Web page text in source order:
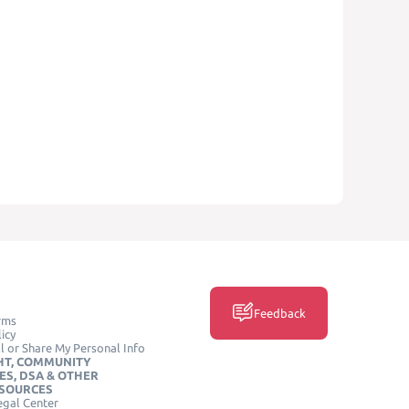
or Share My Personal Info
COMMUNITY
DSA & OTHER
Center
Feedback